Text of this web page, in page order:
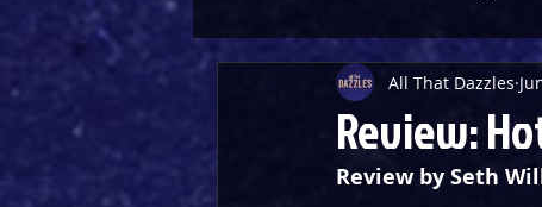
Theatre Throwback Featured
Review:
All That Dazzles
Review by Seth